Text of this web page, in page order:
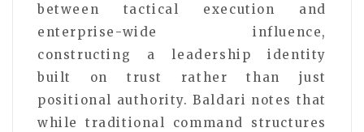
between tactical execution and
enterprise-wide influence,
constructing a leadership identity
built on trust rather than just
positional authority. Baldari notes that
while traditional command structures